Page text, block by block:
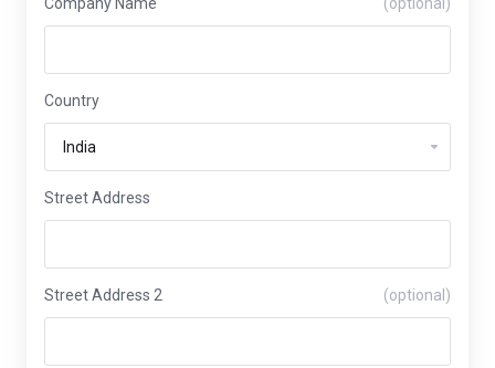
Country
Street Address
Street Address 2 (optional)